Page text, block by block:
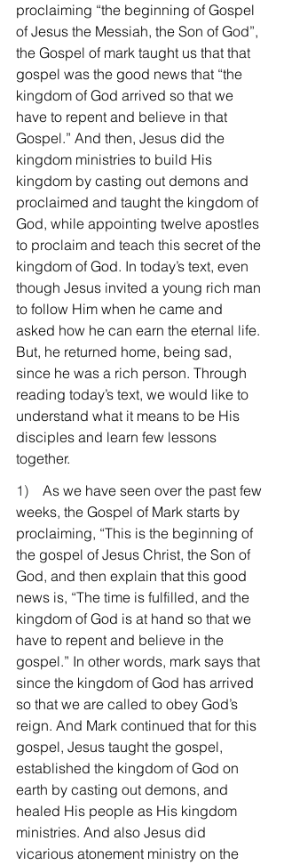
proclaiming “the beginning of Gospel
of Jesus the Messiah, the Son of God”,
the Gospel of mark taught us that that
gospel was the good news that “the
kingdom of God arrived so that we
have to repent and believe in that
Gospel.” And then, Jesus did the
kingdom ministries to build His
kingdom by casting out demons and
proclaimed and taught the kingdom of
God, while appointing twelve apostles
to proclaim and teach this secret of the
kingdom of God. In today’s text, even
though Jesus invited a young rich man
to follow Him when he came and
asked how he can earn the eternal life.
But, he returned home, being sad,
since he was a rich person. Through
reading today’s text, we would like to
understand what it means to be His
disciples and learn few lessons
together.
1) As we have seen over the past few
weeks, the Gospel of Mark starts by
proclaiming, “This is the beginning of
the gospel of Jesus Christ, the Son of
God, and then explain that this good
news is, “The time is fulfilled, and the
kingdom of God is at hand so that we
have to repent and believe in the
gospel.” In other words, mark says that
since the kingdom of God has arrived
so that we are called to obey God’s
reign. And Mark continued that for this
gospel, Jesus taught the gospel,
established the kingdom of God on
earth by casting out demons, and
healed His people as His kingdom
ministries. And also Jesus did
vicarious atonement ministry on the